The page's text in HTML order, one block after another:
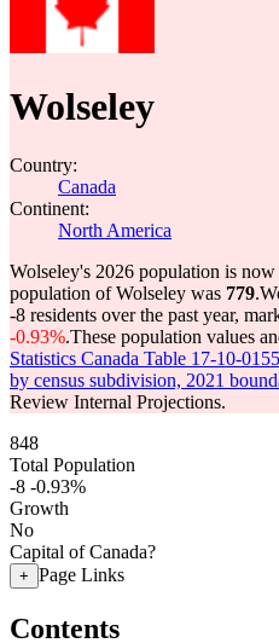
Wolseley
Country:
Canada
Continent:
North America
Wolseley's 2026 population is now
population of Wolseley was 779.
-8 residents over the past year,
-0.93%.These population values
Statistics Canada Table 17-10-
by census subdivision, 2021
Review Internal Projections.
848
Total Population
-8 -0.93%
Growth
No
Capital of Canada?
+ Page Links
Contents